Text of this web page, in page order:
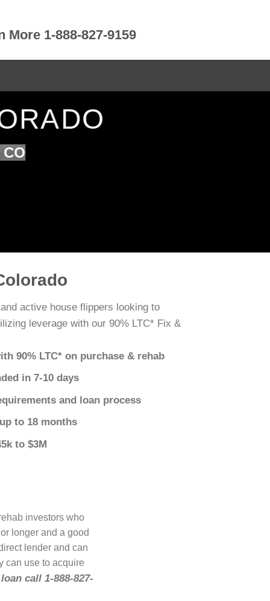
More 1-888-827-9159
active house flippers looking to
leverage with our 90% LTC* Fix &
90% LTC* on purchase & rehab
in 7-10 days
and loan process
to 18 months
to $3M
investors who
longer and a good
lender and can
can use to acquire
call 1-888-827-